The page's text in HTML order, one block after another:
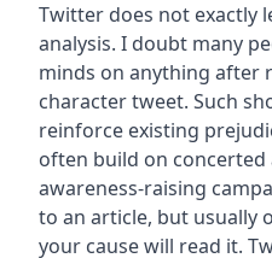
Twitter does not exactly
analysis. I doubt many
minds on anything after
character tweet. Such
reinforce existing
often build on concerted
awareness-raising
to an article, but usually
your cause will read it.